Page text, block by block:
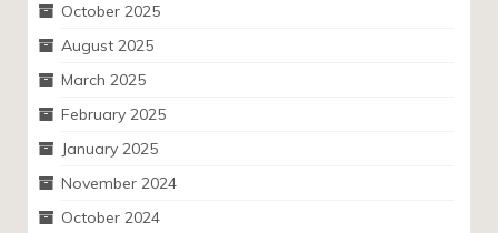
October 2025
August 2025
March 2025
February 2025
January 2025
November 2024
October 2024